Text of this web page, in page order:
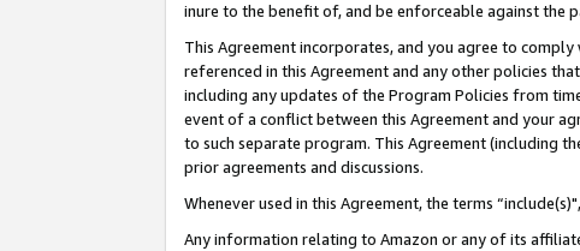
inure to the benefit of, and be enforceable against the
This Agreement incorporates, and you agree to
referenced in this Agreement and any other policies
including any updates of the Program Policies from
event of a conflict between this Agreement and your
to such separate program. This Agreement (including
prior agreements and discussions.
Whenever used in this Agreement, the terms
Any information relating to Amazon or any of its